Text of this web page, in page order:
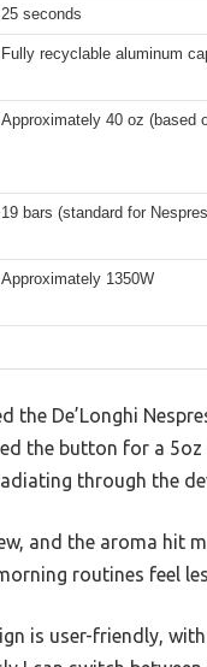
25 seconds
Fully recyclable aluminum
Approximately 40 oz (based
19 bars (standard for
Approximately 1350W
the De’Longhi
the button for a
through the
and the aroma hit
routines feel
is user-friendly,